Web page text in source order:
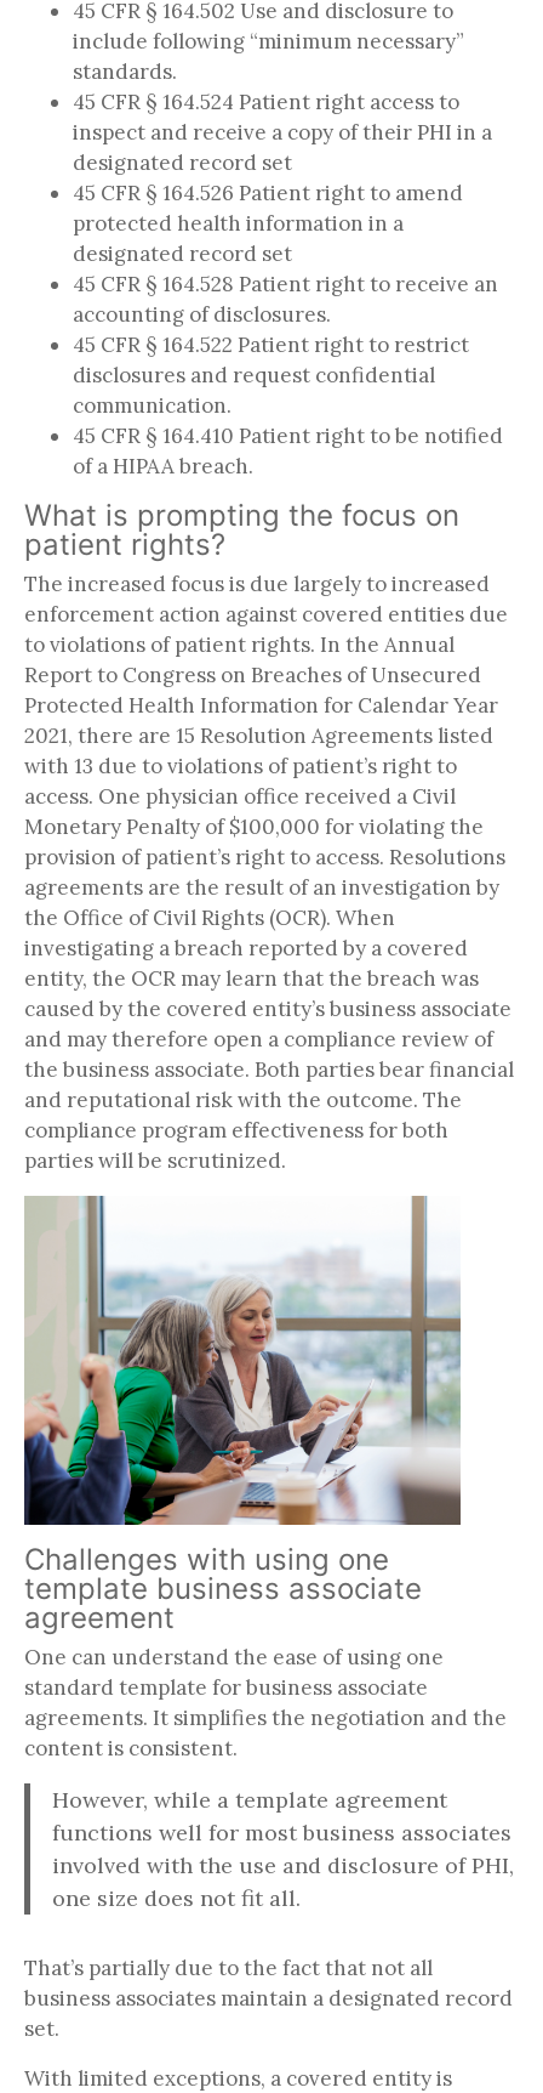
45 CFR § 164.502 Use and disclosure to
include following “minimum necessary”
standards.
45 CFR § 164.524 Patient right access to
inspect and receive a copy of their PHI in a
designated record set
45 CFR § 164.526 Patient right to amend
protected health information in a
designated record set
45 CFR § 164.528 Patient right to receive an
accounting of disclosures.
45 CFR § 164.522 Patient right to restrict
disclosures and request confidential
communication.
45 CFR § 164.410 Patient right to be notified
of a HIPAA breach.
What is prompting the focus on
patient rights?
The increased focus is due largely to increased
enforcement action against covered entities due
to violations of patient rights. In the Annual
Report to Congress on Breaches of Unsecured
Protected Health Information for Calendar Year
2021, there are 15 Resolution Agreements listed
with 13 due to violations of patient’s right to
access. One physician office received a Civil
Monetary Penalty of $100,000 for violating the
provision of patient’s right to access. Resolutions
agreements are the result of an investigation by
the Office of Civil Rights (OCR). When
investigating a breach reported by a covered
entity, the OCR may learn that the breach was
caused by the covered entity’s business associate
and may therefore open a compliance review of
the business associate. Both parties bear financial
and reputational risk with the outcome. The
compliance program effectiveness for both
parties will be scrutinized.
Challenges with using one
template business associate
agreement
One can understand the ease of using one
standard template for business associate
agreements. It simplifies the negotiation and the
content is consistent.
However, while a template agreement
functions well for most business associates
involved with the use and disclosure of PHI,
one size does not fit all.
That’s partially due to the fact that not all
business associates maintain a designated record
set.
With limited exceptions, a covered entity is